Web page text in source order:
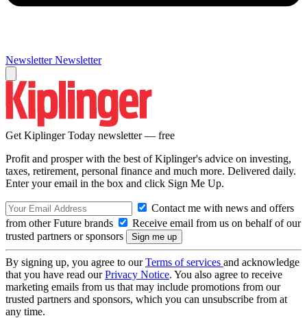
Newsletter Newsletter
Get Kiplinger Today newsletter — free
Profit and prosper with the best of Kiplinger's advice on investing,
taxes, retirement, personal finance and much more. Delivered daily.
Enter your email in the box and click Sign Me Up.
Contact me with news and offers
from other Future brands
Receive email from us on behalf of our
trusted partners or sponsors
By signing up, you agree to ourTerms of services and acknowledge
that you have read ourPrivacy Notice. You also agree to receive
marketing emails from us that may include promotions from our
trusted partners and sponsors, which you can unsubscribe from at
any time.